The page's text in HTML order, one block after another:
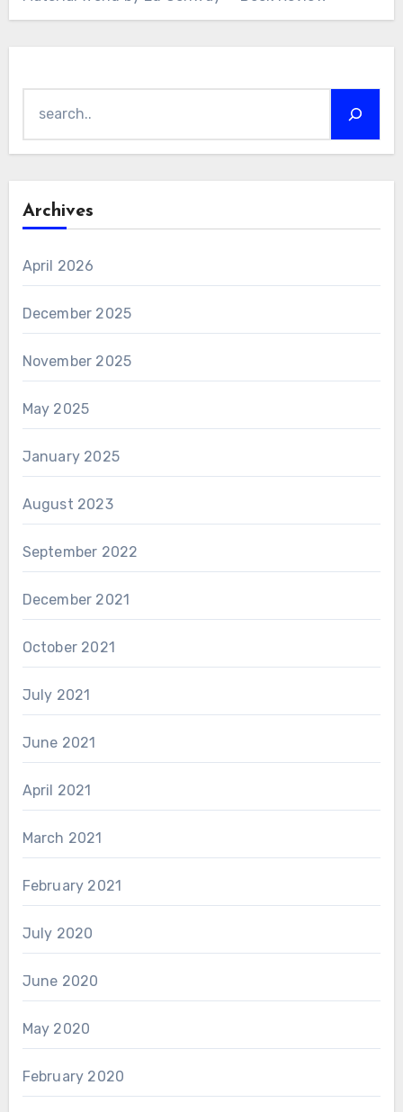
Archives
April 2026
December 2025
November 2025
May 2025
January 2025
August 2023
September 2022
December 2021
October 2021
July 2021
June 2021
April 2021
March 2021
February 2021
July 2020
June 2020
May 2020
February 2020